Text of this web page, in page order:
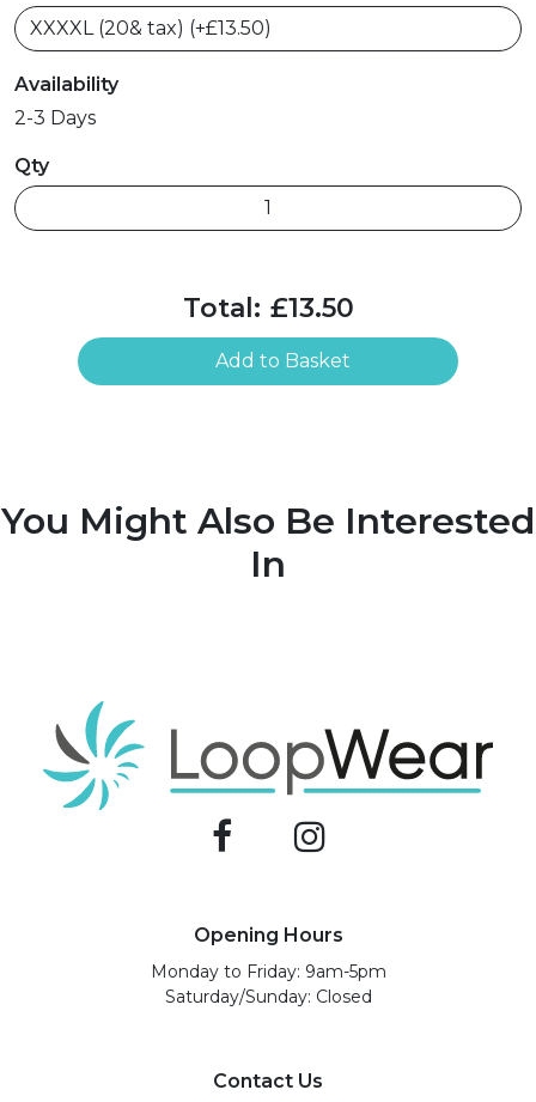
Availability
2-3 Days
Qty
Total: £13.50
Add to Basket
You Might Also Be Interested
In
Opening Hours
Monday to Friday: 9am-5pm
Saturday/Sunday: Closed
Contact Us